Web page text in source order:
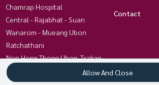
Chamrap Hospital
Central - Rajabhat - Suan
Wanarom - Mueang Ubon
Ratchathani
Non Hong Thong Ubon-Trakan
Chayangkun, Khlong Awuth
Kham Yai-Techno- Kan Lueang
Contact
Allow And Close